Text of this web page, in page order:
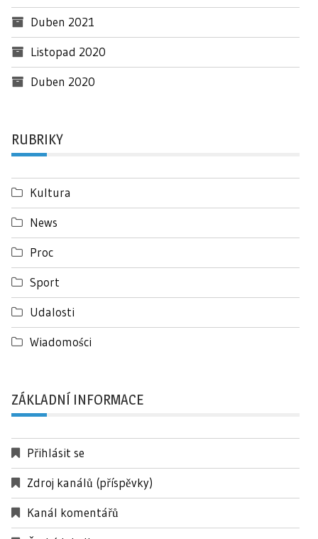
Duben 2021
Listopad 2020
Duben 2020
RUBRIKY
Kultura
News
Proc
Sport
Udalosti
Wiadomości
ZÁKLADNÍ INFORMACE
Přihlásit se
Zdroj kanálů (příspěvky)
Kanál komentářů